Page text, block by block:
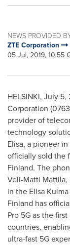
NEWS PROVIDED
ZTE Corporation
05 Jul, 2019, 10:55
HELSINKI, July 5,
Corporation
provider of
technology
Elisa, a pioneer
officially sold the
Finland. The
Veli-Matti Mattila,
in the Elisa
Finland has
Pro 5G as the
countries,
ultra-fast 5G